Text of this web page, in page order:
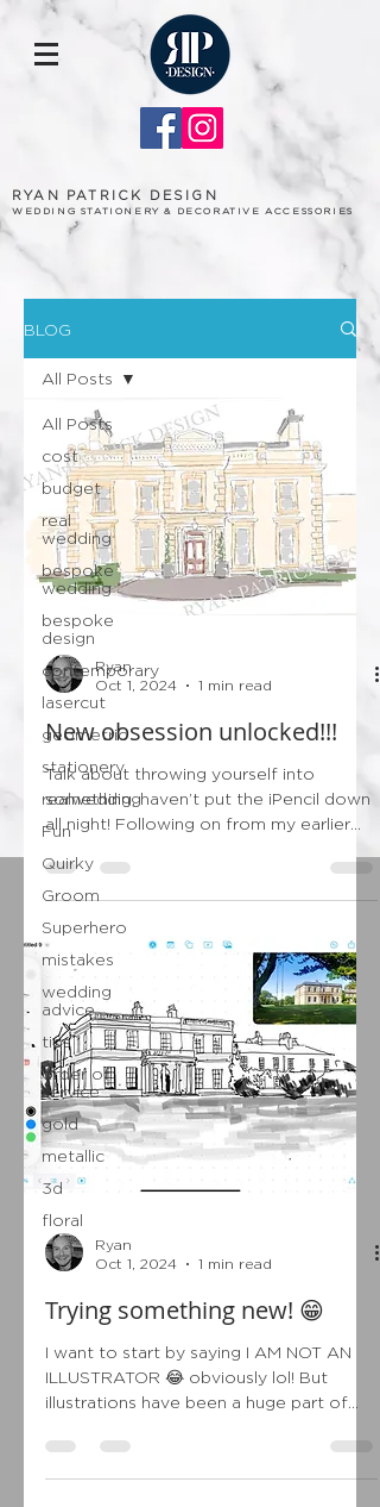
RYAN PATRICK DESIGN
WEDDING STATIONERY & DECORATIVE ACCESSORIES
BLOG
All Posts
cost
budget
real
wedding
bespoke
wedding
bespoke
design
contemporary
lasercut
geometric
stationery
realwedding
Fun
Quirky
Groom
Superhero
mistakes
wedding
advice
tips
order of
service
gold
metallic
3d
floral
All Posts
Ryan
Oct 1, 2024
1 min read
New obsession unlocked!!!
Talk about throwing yourself into
something, haven’t put the iPencil down
all night! Following on from my earlier
Ryan
Oct 1, 2024
1 min read
Trying something new! 😁
I want to start by saying I AM NOT AN
ILLUSTRATOR 😂 obviously lol! But
illustrations have been a huge part of